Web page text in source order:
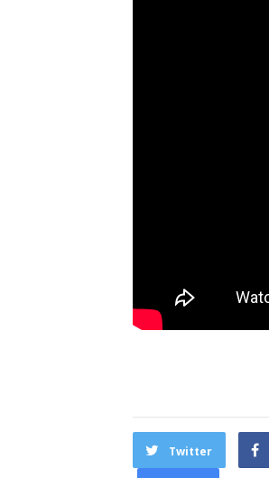
Twitter